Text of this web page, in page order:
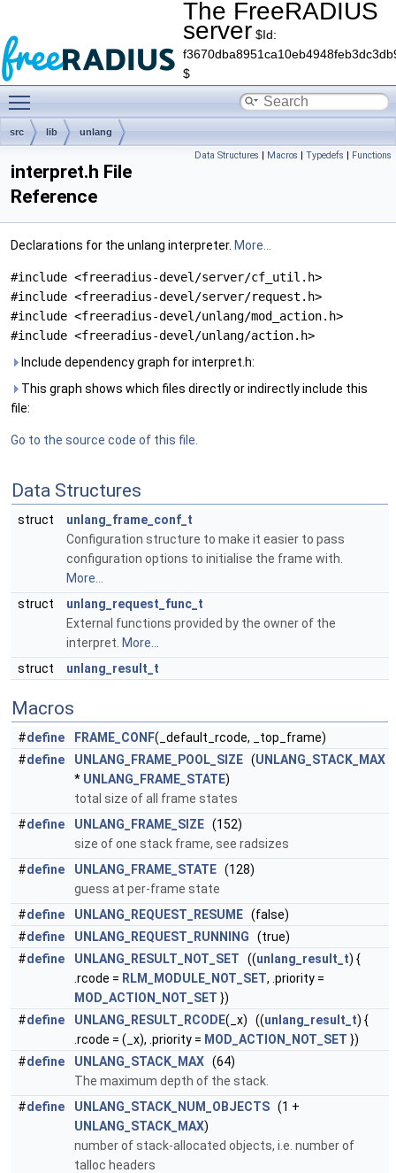
The FreeRADIUS
server $Id:
$
src lib unlang
Data Structures | Macros | Typedefs | Functions
interpret.h File
Reference
Declarations for the unlang interpreter. More...
#include <freeradius-devel/server/cf_util.h>
#include <freeradius-devel/server/request.h>
#include <freeradius-devel/unlang/mod_action.h>
#include <freeradius-devel/unlang/action.h>
Include dependency graph for interpret.h:
This graph shows which files directly or indirectly include this
file:
Go to the source code of this file.
Data Structures
struct
unlang_frame_conf_t
Configuration structure to make it easier to pass
configuration options to initialise the frame with.
More...
struct
unlang_request_func_t
External functions provided by the owner of the
interpret. More...
struct
unlang_result_t
Macros
#define FRAME_CONF(_default_rcode, _top_frame)
#define UNLANG_FRAME_POOL_SIZE (UNLANG_STACK_MAX
* UNLANG_FRAME_STATE)
total size of all frame states
#define UNLANG_FRAME_SIZE (152)
size of one stack frame, see radsizes
#define UNLANG_FRAME_STATE (128)
guess at per-frame state
#define UNLANG_REQUEST_RESUME (false)
#define UNLANG_REQUEST_RUNNING (true)
#define UNLANG_RESULT_NOT_SET ((unlang_result_t) {
.rcode = RLM_MODULE_NOT_SET, .priority =
MOD_ACTION_NOT_SET })
#define UNLANG_RESULT_RCODE(_x) ((unlang_result_t) {
.rcode = (_x), .priority = MOD_ACTION_NOT_SET })
#define UNLANG_STACK_MAX (64)
The maximum depth of the stack.
#define UNLANG_STACK_NUM_OBJECTS (1 +
UNLANG_STACK_MAX)
number of stack-allocated objects, i.e. number of
talloc headers